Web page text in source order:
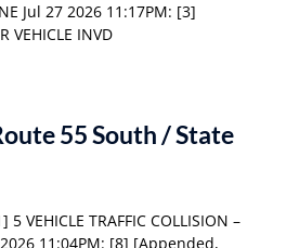
Jul 27 2026 11:17PM: [3]
VEHICLE INVD
55 South / State
VEHICLE TRAFFIC COLLISION –
2026 11:04PM: [8] [Appended,